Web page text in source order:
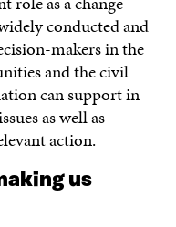
conducted and
makers in the
and the civil
can support in
as well as
action.
us